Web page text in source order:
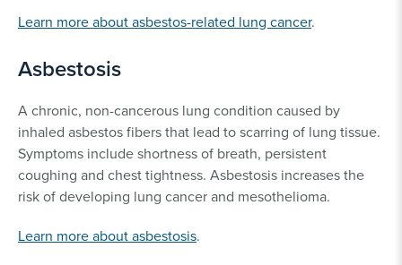
Learn more about asbestos-related lung cancer.
Asbestosis
A chronic, non-cancerous lung condition caused by
inhaled asbestos fibers that lead to scarring of lung tissue.
Symptoms include shortness of breath, persistent
coughing and chest tightness. Asbestosis increases the
risk of developing lung cancer and mesothelioma.
Learn more about asbestosis.